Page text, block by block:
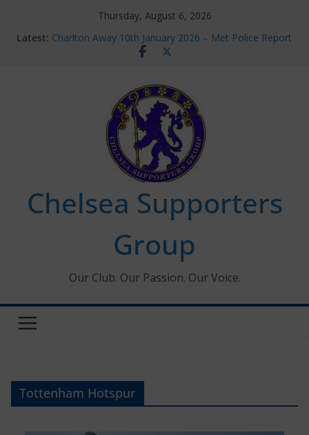
Thursday, August 6, 2026
Latest: Charlton Away 10th January 2026 – Met Police Report
Chelsea’s 2026/27 Women’s Super League fixtures
new contracts so far
Ticket Application Window information for members
Chelsea Supporters Tournament 2026
Chelsea Supporters
Group
Our Club. Our Passion. Our Voice.
Tottenham Hotspur